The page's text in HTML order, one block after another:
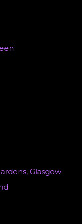
Glasgow